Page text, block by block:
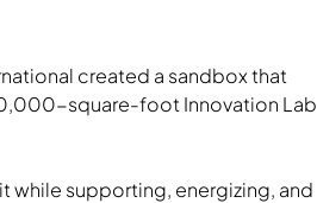
created a sandbox that
square-foot Innovation Lab
while supporting, energizing, and